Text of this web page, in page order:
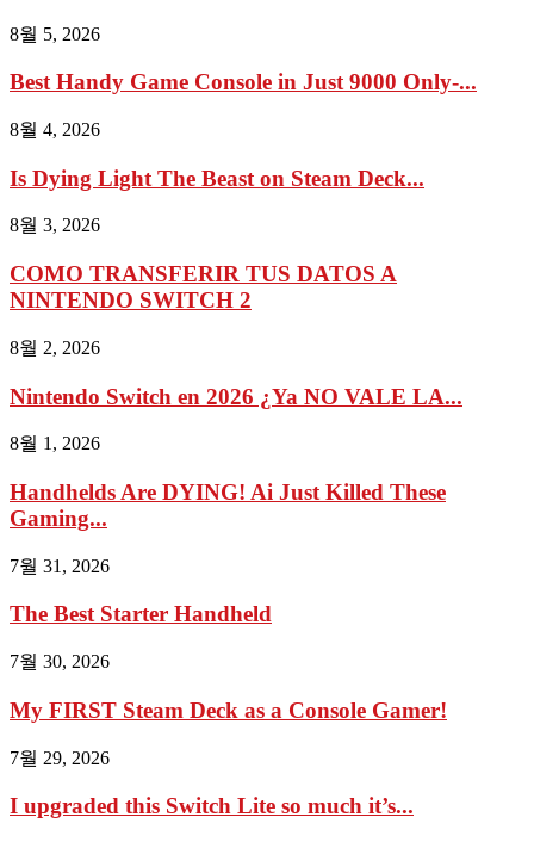
8월 5, 2026
Best Handy Game Console in Just 9000 Only-...
8월 4, 2026
Is Dying Light The Beast on Steam Deck...
8월 3, 2026
COMO TRANSFERIR TUS DATOS A
NINTENDO SWITCH 2
8월 2, 2026
Nintendo Switch en 2026 ¿Ya NO VALE LA...
8월 1, 2026
Handhelds Are DYING! Ai Just Killed These
Gaming...
7월 31, 2026
The Best Starter Handheld
7월 30, 2026
My FIRST Steam Deck as a Console Gamer!
7월 29, 2026
I upgraded this Switch Lite so much it’s...